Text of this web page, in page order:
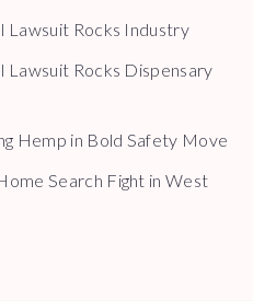
Lawsuit Rocks Industry
Lawsuit Rocks Dispensary
Hemp in Bold Safety Move
Search Fight in West